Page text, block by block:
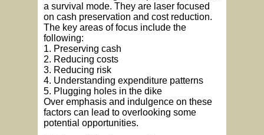
a survival mode. They are laser focused
on cash preservation and cost reduction.
The key areas of focus include the
following:
1. Preserving cash
2. Reducing costs
3. Reducing risk
4. Understanding expenditure patterns
5. Plugging holes in the dike
Over emphasis and indulgence on these
factors can lead to overlooking some
potential opportunities.